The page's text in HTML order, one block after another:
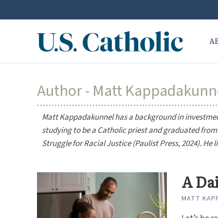
Author - Matt
Matt Kappadakunnel has a background in
studying to be a Catholic priest and graduated
Struggle for Racial Justice(Paulist Press, 2024).
A
MATT